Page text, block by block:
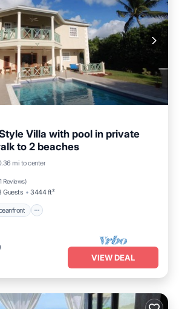
Villa with pool in private
to 2 beaches
mi to center
Reviews)
Guests 3444 ft²
Oceanfront
VIEW DEAL